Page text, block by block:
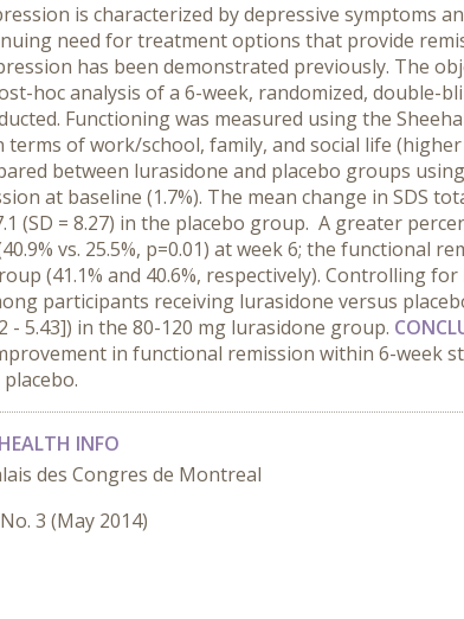
is characterized by depressive symptoms
need for treatment options that provide
has been demonstrated previously. The
hoc analysis of a 6-week, randomized, double-
Functioning was measured using the
of work/school, family, and social life
between lurasidone and placebo groups
at baseline (1.7%). The mean change in SDS
(SD = 8.27) in the placebo group. A greater
vs. 25.5%, p=0.01) at week 6; the
(41.1% and 40.6%, respectively). Controlling
participants receiving lurasidone versus
- 5.43]) in the 80-120 mg lurasidone group.
in functional remission within 6-week
INFO
des Congres de Montreal
3 (May 2014)